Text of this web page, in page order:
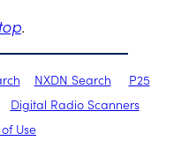
.
NXDN Search
P25
Digital Radio Scanners
Use